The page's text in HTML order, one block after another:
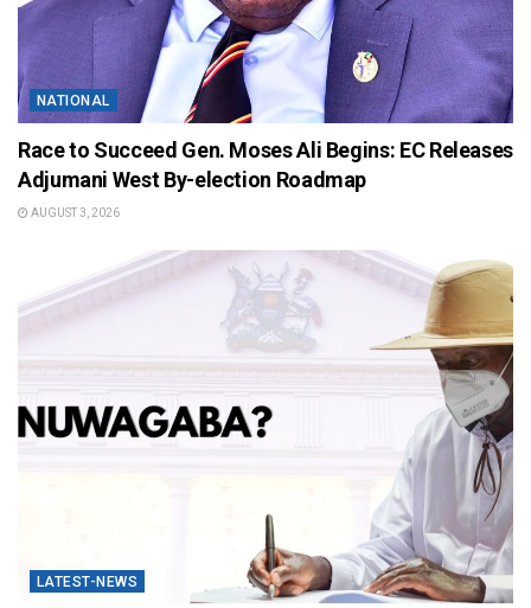
NATIONAL
Race to Succeed Gen. Moses Ali Begins: EC Releases
Adjumani West By-election Roadmap
AUGUST 3, 2026
LATEST-NEWS